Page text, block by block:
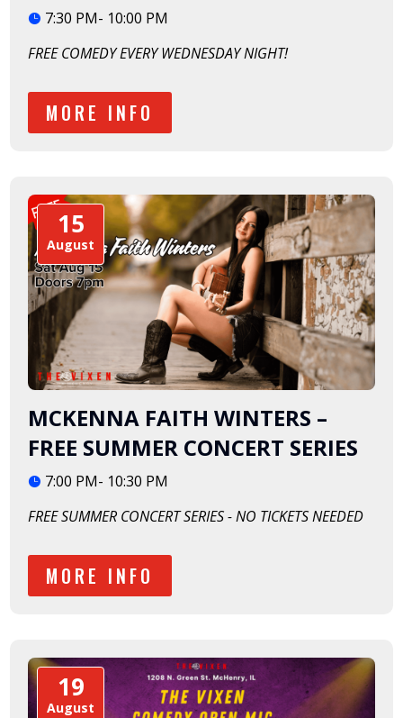
7:30 PM- 10:00 PM
FREE COMEDY EVERY WEDNESDAY NIGHT!
MORE INFO
15
August
MCKENNA FAITH WINTERS –
FREE SUMMER CONCERT SERIES
7:00 PM- 10:30 PM
FREE SUMMER CONCERT SERIES - NO TICKETS NEEDED
MORE INFO
19
August